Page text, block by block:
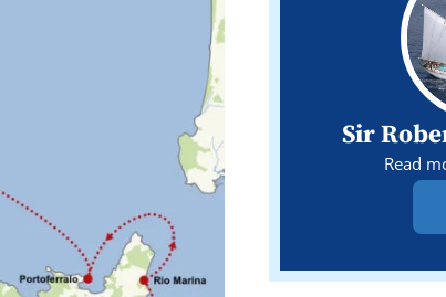
Sir
Read